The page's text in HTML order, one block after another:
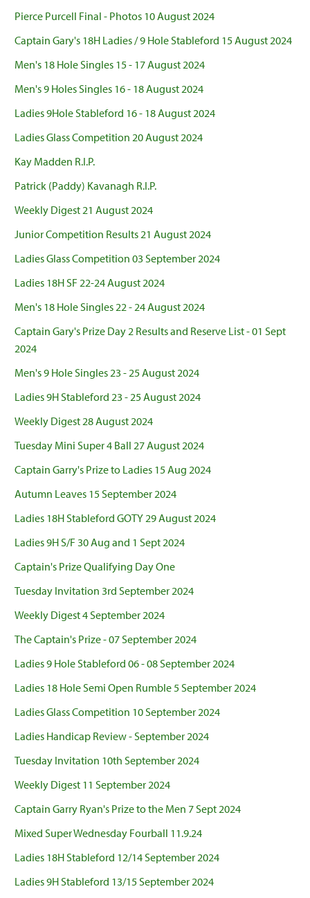
Pierce Purcell Final - Photos 10 August 2024
Captain Gary's 18H Ladies / 9 Hole Stableford 15 August 2024
Men's 18 Hole Singles 15 - 17 August 2024
Men's 9 Holes Singles 16 - 18 August 2024
Ladies 9Hole Stableford 16 - 18 August 2024
Ladies Glass Competition 20 August 2024
Kay Madden R.I.P.
Patrick (Paddy) Kavanagh R.I.P.
Weekly Digest 21 August 2024
Junior Competition Results 21 August 2024
Ladies Glass Competition 03 September 2024
Ladies 18H SF 22-24 August 2024
Men's 18 Hole Singles 22 - 24 August 2024
Captain Gary's Prize Day 2 Results and Reserve List - 01 Sept
2024
Men's 9 Hole Singles 23 - 25 August 2024
Ladies 9H Stableford 23 - 25 August 2024
Weekly Digest 28 August 2024
Tuesday Mini Super 4 Ball 27 August 2024
Captain Garry's Prize to Ladies 15 Aug 2024
Autumn Leaves 15 September 2024
Ladies 18H Stableford GOTY 29 August 2024
Ladies 9H S/F 30 Aug and 1 Sept 2024
Captain's Prize Qualifying Day One
Tuesday Invitation 3rd September 2024
Weekly Digest 4 September 2024
The Captain's Prize - 07 September 2024
Ladies 9 Hole Stableford 06 - 08 September 2024
Ladies 18 Hole Semi Open Rumble 5 September 2024
Ladies Glass Competition 10 September 2024
Ladies Handicap Review - September 2024
Tuesday Invitation 10th September 2024
Weekly Digest 11 September 2024
Captain Garry Ryan's Prize to the Men 7 Sept 2024
Mixed Super Wednesday Fourball 11.9.24
Ladies 18H Stableford 12/14 September 2024
Ladies 9H Stableford 13/15 September 2024